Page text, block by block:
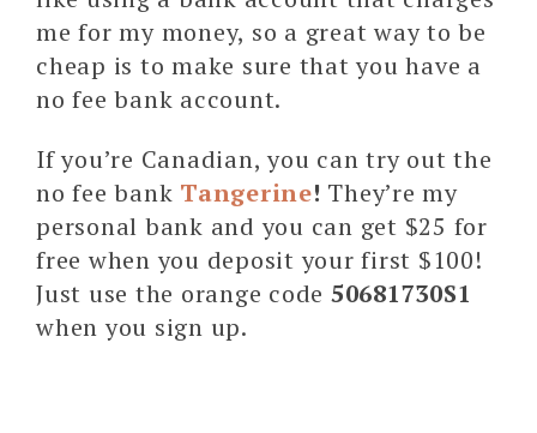
me for my money, so a great way to be
cheap is to make sure that you have a
no fee bank account.
If you’re Canadian, you can try out the
no fee bank Tangerine! They’re my
personal bank and you can get $25 for
free when you deposit your first $100!
Just use the orange code 50681730S1
when you sign up.